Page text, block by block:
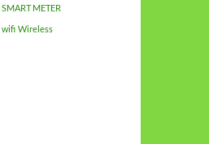
SMART METER
wifi Wireless